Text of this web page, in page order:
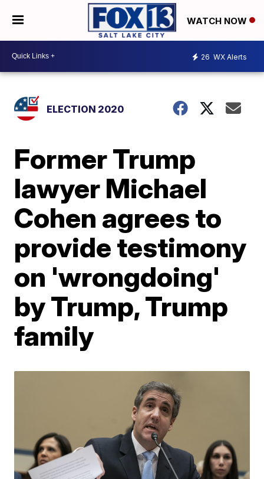
WATCH NOW
26 WX Alerts
ELECTION 2020
Former Trump
lawyer Michael
Cohen agrees to
provide testimony
on 'wrongdoing'
by Trump, Trump
family